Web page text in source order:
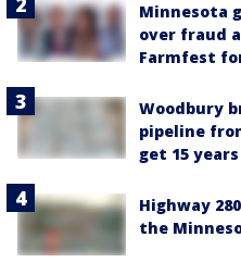
Minnesota
over fraud
Farmfest
Woodbury
pipeline
get 15
Highway
the